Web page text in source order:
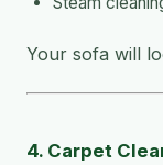
Your sofa will
4. Carpet